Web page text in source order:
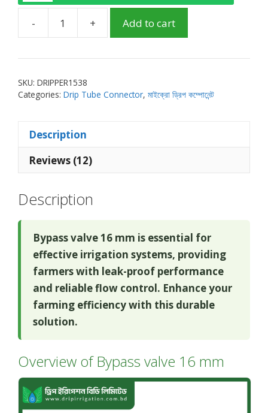
-
DIBL
valve
Tube
+ Add to cart
SKU: DRIPPER1538
Categories: Drip Tube Connector, মাইক্রো ড্রিপ কম্পোনেন্ট
Description
Reviews (12)
Description
Bypass valve 16 mm is essential for
effective irrigation systems, providing
farmers with leak-proof performance
and reliable flow control. Enhance your
farming efficiency with this durable
solution.
Overview of Bypass valve 16 mm